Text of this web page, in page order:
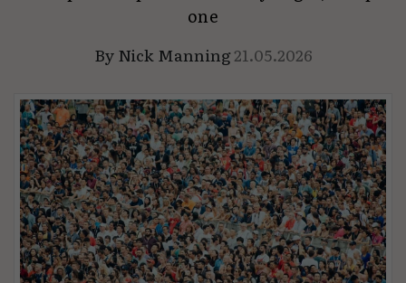
one
ByNick Manning21.05.2026